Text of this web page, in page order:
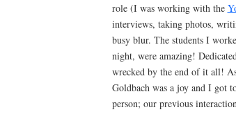
role (I was working with the
interviews, taking photos,
busy blur. The students I
night, were amazing!
wrecked by the end of it all!
Goldbach was a joy and I got
person; our previous